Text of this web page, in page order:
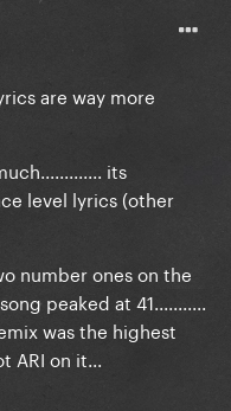
are way more
its
level lyrics (other
number ones on the
peaked at 41...........
was the highest
ARI on it...